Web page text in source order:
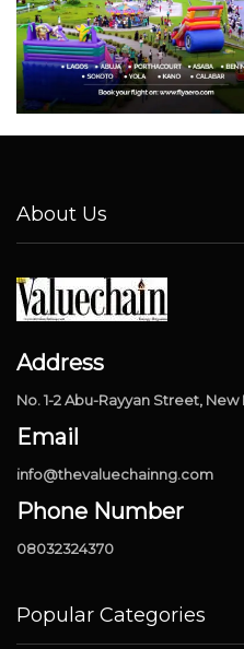
About Us
Address
No. 1-2 Abu-Rayyan Street,
Email
info@thevaluechainng.com
Phone Number
08032324370
Popular Categories